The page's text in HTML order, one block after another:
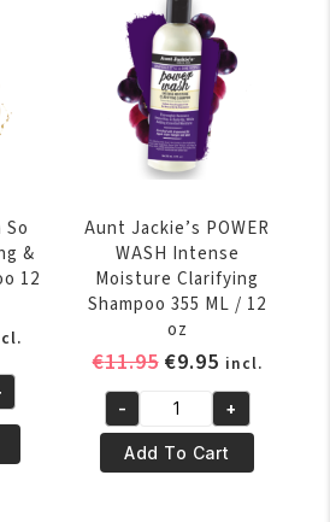
Instant
Detangling
Therapy
12oz
quantity
&
12
Aunt Jackie’s POWER
WASH Intense
Moisture Clarifying
Shampoo 355 ML / 12
oz
€11.95 Original
price
was:
€11.95.
€9.95Current
price
is:
€9.95.
incl.
Aunt
Jackie's
POWER
- +
Add To Cart